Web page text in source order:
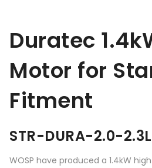
Duratec
Motor for
Fitment
STR-DURA-2.0-
WOSP have produced a 1.4kW